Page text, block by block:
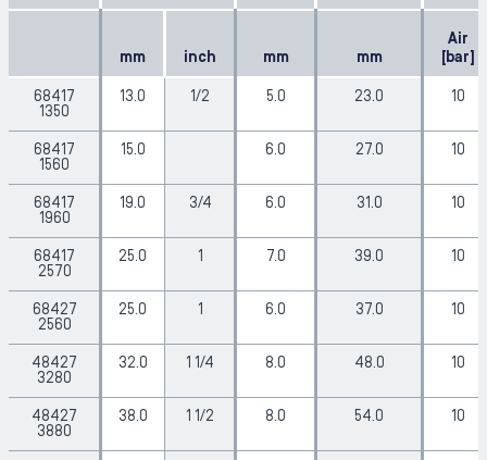
mm inch mm mm
Air
[bar]
68417
1350
13.0 1/2 5.0 23.0 10
68417
1560
15.0 6.0 27.0 10
68417
1960
19.0 3/4 6.0 31.0 10
68417
2570
25.0 1 7.0 39.0 10
68427
2560
25.0 1 6.0 37.0 10
48427
3280
32.0 1 1/4 8.0 48.0 10
48427
3880
38.0 1 1/2 8.0 54.0 10